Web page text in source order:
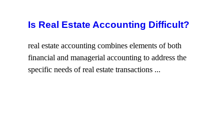
Is Real Estate Accounting Difficult?
real estate accounting combines elements of both
financial and managerial accounting to address the
specific needs of real estate transactions ...